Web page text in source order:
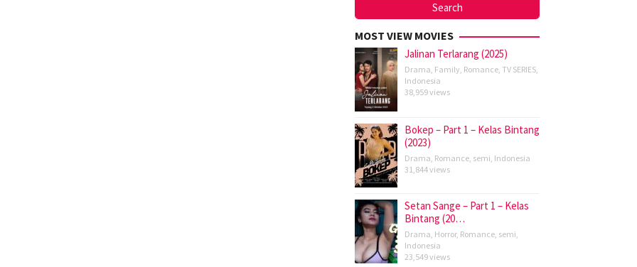
MOST VIEW MOVIES
Jalinan Terlarang (2025)
Drama, Family, Romance, TV SERIES,
Indonesia
38,959 views
Bokep – Part 1 – Kelas Bintang
(2023)
Drama, Romance, semi, Indonesia
31,844 views
Setan Sange – Part 1 – Kelas
Bintang (20…
Drama, Horror, Romance, semi,
Indonesia
23,549 views